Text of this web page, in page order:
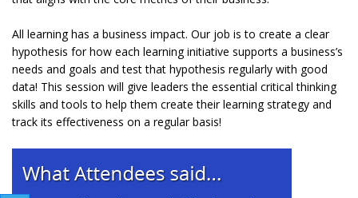
All learning has a business impact. Our job is to create a clear
hypothesis for how each learning initiative supports a business’s
needs and goals and test that hypothesis regularly with good
data! This session will give leaders the essential critical thinking
skills and tools to help them create their learning strategy and
track its effectiveness on a regular basis!